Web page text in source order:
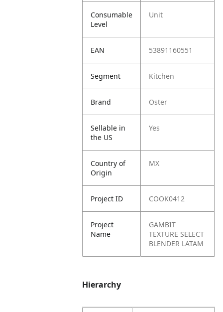
Consumable
Level
Unit
EAN 53891160551
Segment Kitchen
Brand Oster
Sellable in
the US
Yes
Country of
Origin
MX
Project ID COOK0412
Project
Name
GAMBIT
TEXTURE SELECT
BLENDER LATAM
Hierarchy